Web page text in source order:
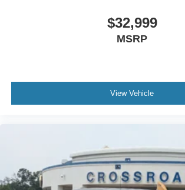
$32,999
MSRP
View Vehicle